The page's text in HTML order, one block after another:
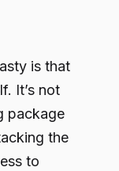
is that
It’s not
package
the
to